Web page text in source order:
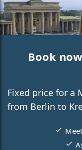
Book
Fixed price for a
from Berlin to